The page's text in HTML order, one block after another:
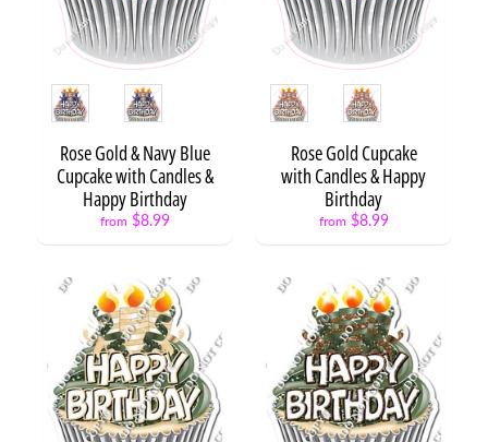
Fishing
Boy
$8.99
Road to
Success
$8.99
Road to
Success
Map
$8.99
if you
Want to
Succeed
$10.99
Success
is no
Accident
$8.99
Style
Rose Gold & Navy Blue
Cupcake with Candles &
Happy Birthday
from $8.99
Style
Rose Gold Cupcake
with Candles & Happy
Birthday
from $8.99